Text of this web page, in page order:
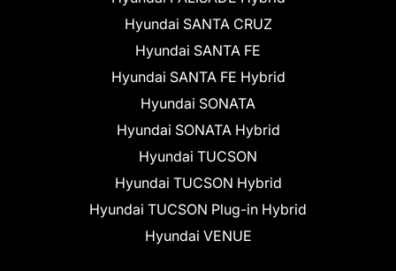
Hyundai SANTA CRUZ
Hyundai SANTA FE
Hyundai SANTA FE Hybrid
Hyundai SONATA
Hyundai SONATA Hybrid
Hyundai TUCSON
Hyundai TUCSON Hybrid
Hyundai TUCSON Plug-in Hybrid
Hyundai VENUE